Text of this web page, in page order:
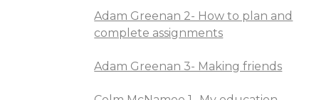
Adam Greenan 2- How to plan and
complete assignments
Adam Greenan 3- Making friends